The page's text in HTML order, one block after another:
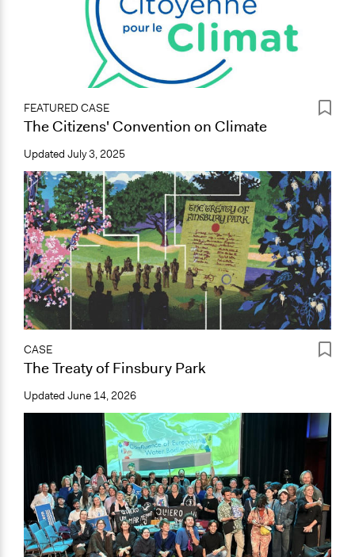
FEATURED CASE
The Citizens' Convention on Climate
Updated July 3, 2025
CASE
The Treaty of Finsbury Park
Updated June 14, 2026